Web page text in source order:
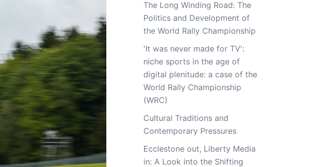
The Long Winding Road: The
Politics and Development of
the World Rally Championship
'It was never made for TV':
niche sports in the age of
digital plenitude: a case of the
World Rally Championship
(WRC)
Cultural Traditions and
Contemporary Pressures
Ecclestone out, Liberty Media
in: A Look into the Shifting